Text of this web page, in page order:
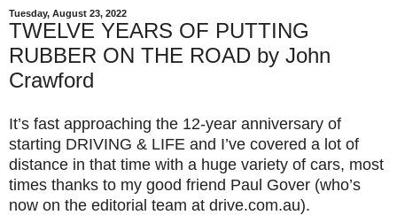
Tuesday, August 23, 2022
TWELVE YEARS OF PUTTING
RUBBER ON THE ROAD by John
Crawford
It’s fast approaching the 12-year anniversary of
starting DRIVING & LIFE and I’ve covered a lot of
distance in that time with a huge variety of cars, most
times thanks to my good friend Paul Gover (who’s
now on the editorial team at drive.com.au).